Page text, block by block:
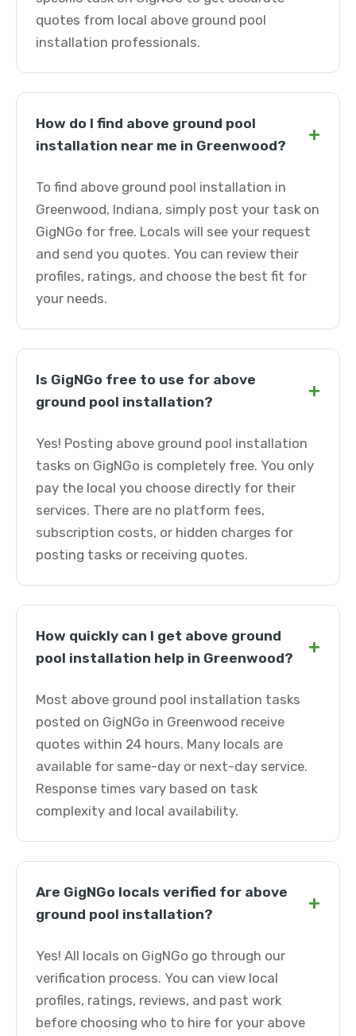
quotes from local above ground pool
installation professionals.
How do I find above ground pool
installation near me in Greenwood?
+
To find above ground pool installation in
Greenwood, Indiana, simply post your task on
GigNGo for free. Locals will see your request
and send you quotes. You can review their
profiles, ratings, and choose the best fit for
your needs.
Is GigNGo free to use for above
ground pool installation?
+
Yes! Posting above ground pool installation
tasks on GigNGo is completely free. You only
pay the local you choose directly for their
services. There are no platform fees,
subscription costs, or hidden charges for
posting tasks or receiving quotes.
How quickly can I get above ground
pool installation help in Greenwood?
+
Most above ground pool installation tasks
posted on GigNGo in Greenwood receive
quotes within 24 hours. Many locals are
available for same-day or next-day service.
Response times vary based on task
complexity and local availability.
Are GigNGo locals verified for above
ground pool installation?
+
Yes! All locals on GigNGo go through our
verification process. You can view local
profiles, ratings, reviews, and past work
before choosing who to hire for your above